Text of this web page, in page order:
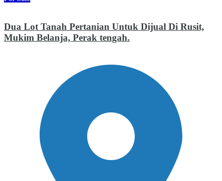
Dua Lot Tanah Pertanian Untuk Dijual Di Rusit,
Mukim Belanja, Perak tengah.